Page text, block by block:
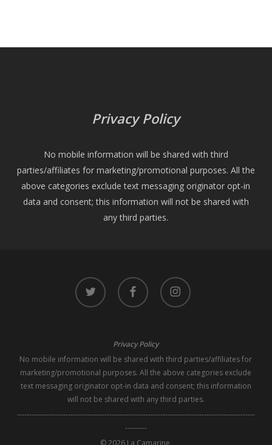
Privacy Policy
No mobile information will be shared with third
parties/affiliates for marketing/promotional purposes. All the
above categories exclude text messaging originator opt-in
data and consent; this information will not be shared with
any third parties.
twitter facebook instagram
Privacy Policy
No mobile information will be shared with third parties/affiliates for
marketing/promotional purposes. All the above categories exclude
text messaging originator opt-in data and consent; this information
will not be shared with any third parties.
--------------------------------------------------------------------------------------------------
---------
© 2026 La Camarine.